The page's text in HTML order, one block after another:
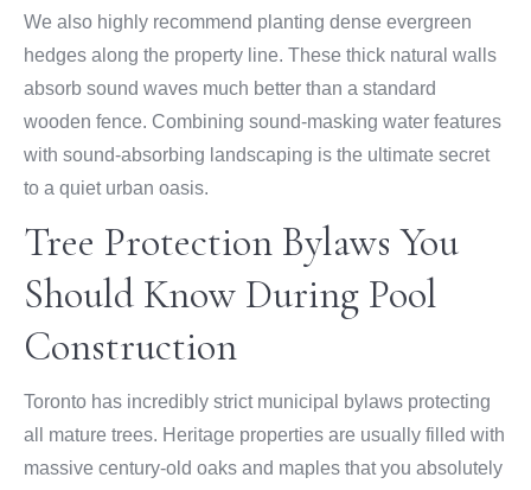
We also highly recommend planting dense evergreen
hedges along the property line. These thick natural walls
absorb sound waves much better than a standard
wooden fence. Combining sound-masking water features
with sound-absorbing landscaping is the ultimate secret
to a quiet urban oasis.
Tree Protection Bylaws You
Should Know During Pool
Construction
Toronto has incredibly strict municipal bylaws protecting
all mature trees. Heritage properties are usually filled with
massive century-old oaks and maples that you absolutely